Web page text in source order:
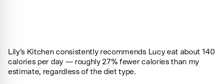
Lily’s Kitchen consistently recommends Lucy eat about 140
calories per day — roughly 27% fewer calories than my
estimate, regardless of the diet type.